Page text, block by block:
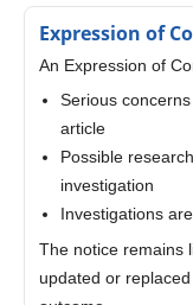
Expression of
An Expression of
Serious
article
Possible
investigation
Investigations
The notice remains
updated or